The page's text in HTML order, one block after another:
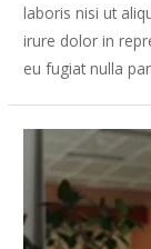
laboris nisi ut
irure dolor in
eu fugiat nulla